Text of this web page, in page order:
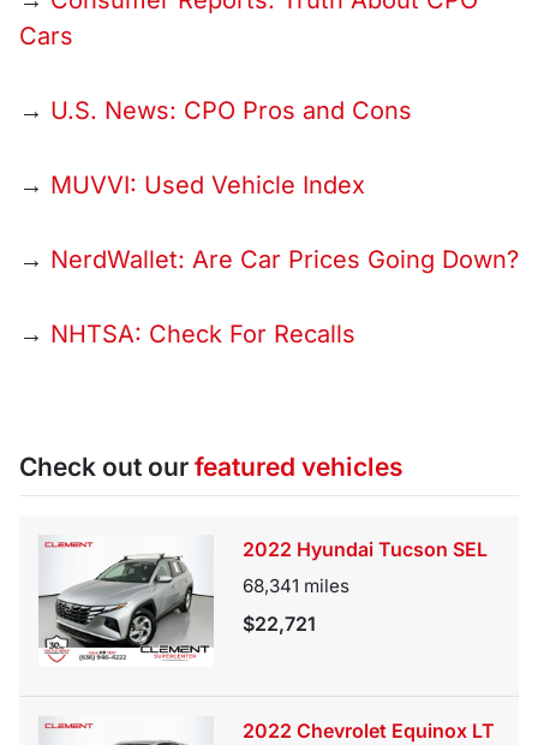
Cars
→ U.S. News: CPO Pros and Cons
→ MUVVI: Used Vehicle Index
→ NerdWallet: Are Car Prices Going Down?
→ NHTSA: Check For Recalls
Check out our featured vehicles
2022 Hyundai Tucson SEL
68,341 miles
$22,721
2022 Chevrolet Equinox LT